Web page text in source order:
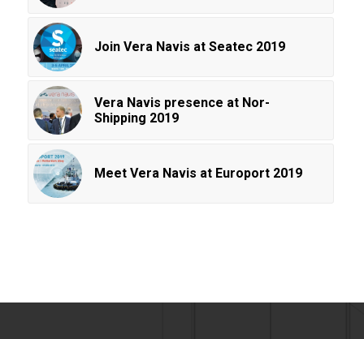
Join Vera Navis at Seatec 2019
Vera Navis presence at Nor-
Shipping 2019
Meet Vera Navis at Europort 2019